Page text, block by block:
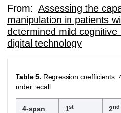
From: Assessing the
manipulation in patients
determined mild cognitive
digital technology
Table 5. Regression coefficients:
order recall
4-span 1st 2nd